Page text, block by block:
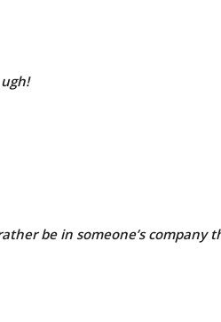
be in someone’s company